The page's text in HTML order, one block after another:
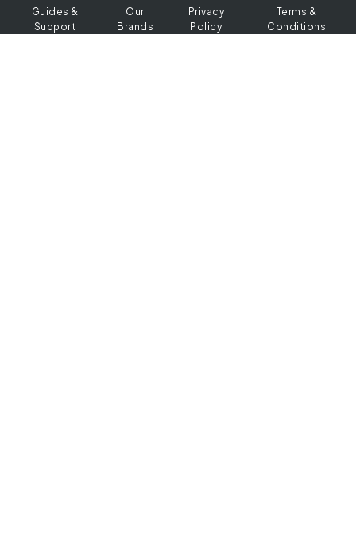
Guides &
Support
Our
Brands
Privacy
Policy
Terms &
Conditions